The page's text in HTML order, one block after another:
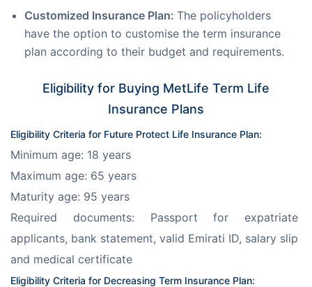
Customized Insurance Plan: The policyholders
have the option to customise the term insurance
plan according to their budget and requirements.
Eligibility for Buying MetLife Term Life
Insurance Plans
Eligibility Criteria for Future Protect Life Insurance Plan:
Minimum age: 18 years
Maximum age: 65 years
Maturity age: 95 years
Required documents: Passport for expatriate
applicants, bank statement, valid Emirati ID, salary slip
and medical certificate
Eligibility Criteria for Decreasing Term Insurance Plan: